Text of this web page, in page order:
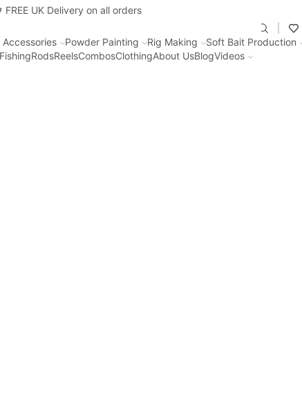
FREE UK Delivery on all orders
Powder Painting Rig Making Soft Bait Production
RodsReelsCombosClothingAbout UsBlogVideos